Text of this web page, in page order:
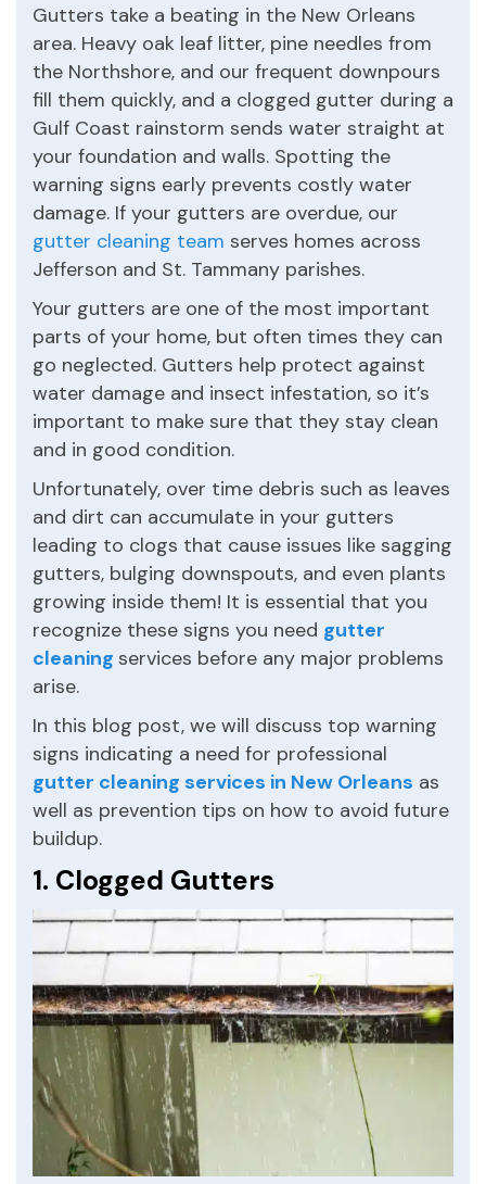
Gutters take a beating in the New Orleans
area. Heavy oak leaf litter, pine needles from
the Northshore, and our frequent downpours
fill them quickly, and a clogged gutter during a
Gulf Coast rainstorm sends water straight at
your foundation and walls. Spotting the
warning signs early prevents costly water
damage. If your gutters are overdue, our
gutter cleaning team serves homes across
Jefferson and St. Tammany parishes.
Your gutters are one of the most important
parts of your home, but often times they can
go neglected. Gutters help protect against
water damage and insect infestation, so it’s
important to make sure that they stay clean
and in good condition.
Unfortunately, over time debris such as leaves
and dirt can accumulate in your gutters
leading to clogs that cause issues like sagging
gutters, bulging downspouts, and even plants
growing inside them! It is essential that you
recognize these signs you need gutter
cleaning services before any major problems
arise.
In this blog post, we will discuss top warning
signs indicating a need for professional
gutter cleaning services in New Orleans as
well as prevention tips on how to avoid future
buildup.
1. Clogged Gutters